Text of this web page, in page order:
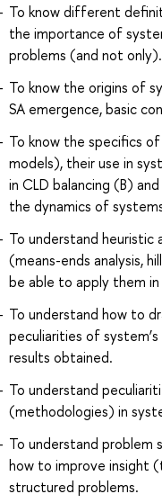
To know different
the importance of
problems (and not only).
To know the origins of
SA emergence, basic
To know the specifics
models), their use in
in CLD balancing (B)
the dynamics of
To understand heuristic
(means-ends analysis,
be able to apply them
To understand how to
peculiarities of
results obtained.
To understand
(methodologies) in
To understand problem
how to improve insight
structured problems.